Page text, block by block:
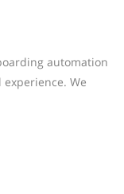
automation
We